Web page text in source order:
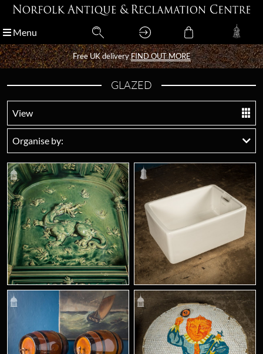
Menu
Free UK deliveryFIND OUT MORE
Menu
Free UK deliveryFIND OUT MORE
GLAZED
View
Organise by: